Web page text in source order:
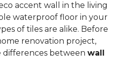
accent wall in the living
waterproof floor in your
of tiles are alike. Before
renovation project,
differences between wall